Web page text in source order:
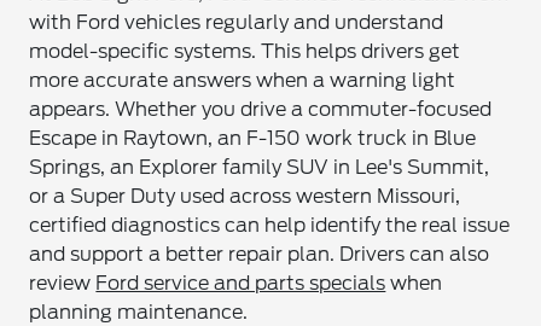
with Ford vehicles regularly and understand
model-specific systems. This helps drivers get
more accurate answers when a warning light
appears. Whether you drive a commuter-focused
Escape in Raytown, an F-150 work truck in Blue
Springs, an Explorer family SUV in Lee's Summit,
or a Super Duty used across western Missouri,
certified diagnostics can help identify the real issue
and support a better repair plan. Drivers can also
review Ford service and parts specials when
planning maintenance.